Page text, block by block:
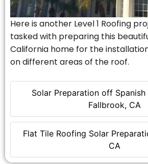
Solar Preparation off Spanish
Fallbrook, CA
Flat Tile Roofing Solar
CA
Here is another Level 1 Roofing
tasked with preparing this
California home for the
on different areas of the roof.